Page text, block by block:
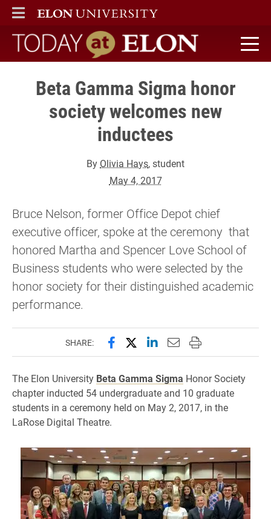
ELON
MAIN MENU
Today at Elon home
Beta Gamma Sigma honor
society welcomes new
inductees
By Olivia Hays, student
May 4, 2017
Bruce Nelson, former Office Depot chief
executive officer, spoke at the ceremony that
honored Martha and Spencer Love School of
Business students who were selected by the
honor society for their distinguished academic
performance.
SHARE: Share this page on Facebook
Share this page on X
Share this page on
Email this page to
Print this page
The Elon University Beta Gamma Sigma Honor Society
chapter inducted 54 undergraduate and 10 graduate
students in a ceremony held on May 2, 2017, in the
LaRose Digital Theatre.